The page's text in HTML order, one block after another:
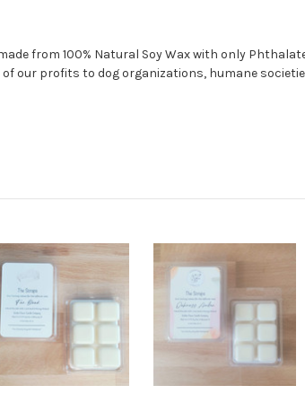
from 100% Natural Soy Wax with only
our profits to dog organizations, humane